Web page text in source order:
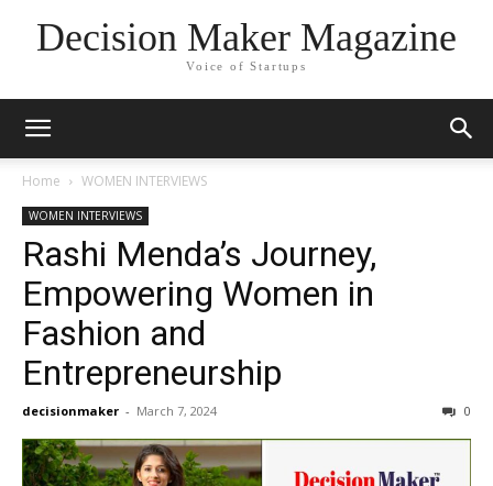
Decision Maker Magazine
Voice of Startups
Home WOMEN INTERVIEWS
WOMEN INTERVIEWS
Rashi Menda’s Journey,
Empowering Women in
Fashion and
Entrepreneurship
decisionmaker - March 7, 2024 0